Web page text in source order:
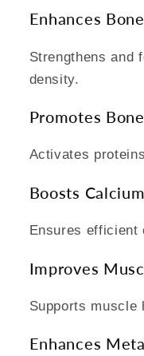
Enhances
Strengthens and
density.
Promotes
Activates
Boosts
Ensures efficient
Improves
Supports muscle
Enhances